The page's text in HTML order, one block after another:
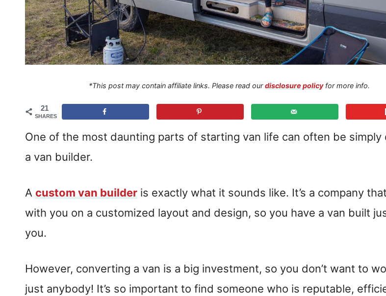
*This post may contain affiliate links. Please read ourdisclosure policyfor more info.
21
SHARES
One of the most daunting parts of starting van life can often be simply
a van builder.
A custom van builder is exactly what it sounds like. It’s a company
with you on a customized layout and design, so you have a van built
you.
However, converting a van is a big investment, so you don’t want to
just anybody! It’s so important to find someone who is reputable,